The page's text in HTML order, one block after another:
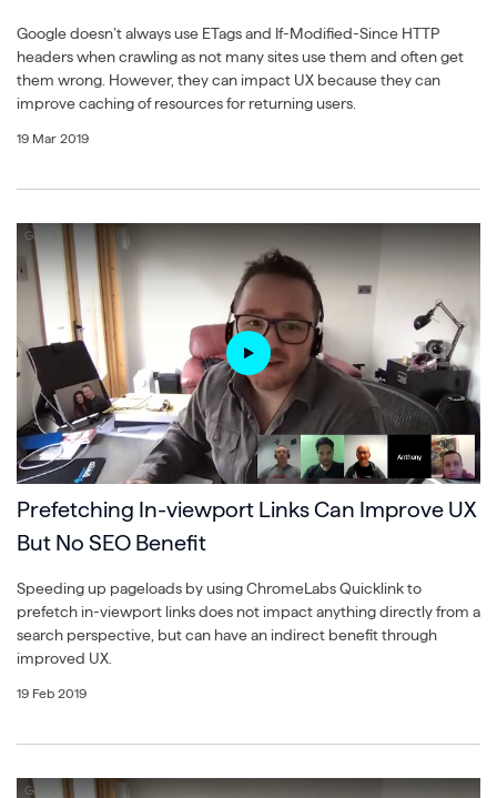
Google doesn’t always use ETags and If-Modified-Since HTTP
headers when crawling as not many sites use them and often get
them wrong. However, they can impact UX because they can
improve caching of resources for returning users.
19 Mar 2019
Prefetching In-viewport Links Can Improve UX
But No SEO Benefit
Speeding up pageloads by using ChromeLabs Quicklink to
prefetch in-viewport links does not impact anything directly from a
search perspective, but can have an indirect benefit through
improved UX.
19 Feb 2019